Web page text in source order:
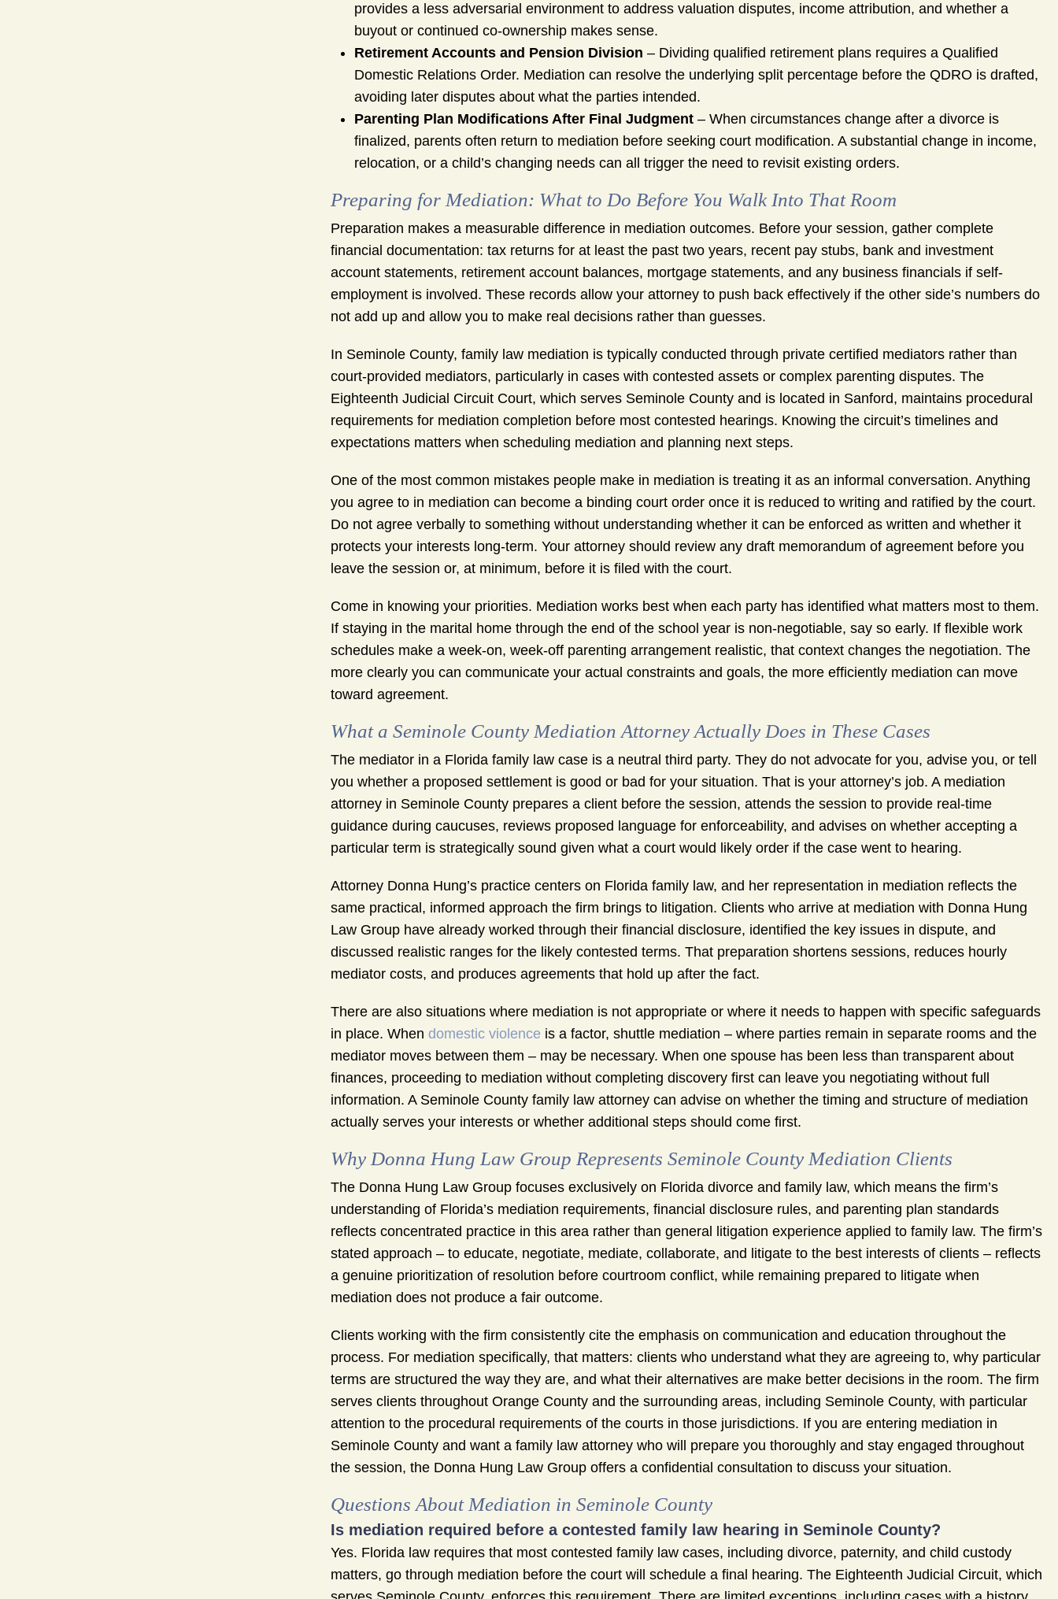
provides a less adversarial environment to address valuation disputes, income attribution, and whether a
buyout or continued co-ownership makes sense.
Retirement Accounts and Pension Division – Dividing qualified retirement plans requires a Qualified
Domestic Relations Order. Mediation can resolve the underlying split percentage before the QDRO is drafted,
avoiding later disputes about what the parties intended.
Parenting Plan Modifications After Final Judgment – When circumstances change after a divorce is
finalized, parents often return to mediation before seeking court modification. A substantial change in income,
relocation, or a child’s changing needs can all trigger the need to revisit existing orders.
Preparing for Mediation: What to Do Before You Walk Into That Room
Preparation makes a measurable difference in mediation outcomes. Before your session, gather complete
financial documentation: tax returns for at least the past two years, recent pay stubs, bank and investment
account statements, retirement account balances, mortgage statements, and any business financials if self-
employment is involved. These records allow your attorney to push back effectively if the other side’s numbers do
not add up and allow you to make real decisions rather than guesses.
In Seminole County, family law mediation is typically conducted through private certified mediators rather than
court-provided mediators, particularly in cases with contested assets or complex parenting disputes. The
Eighteenth Judicial Circuit Court, which serves Seminole County and is located in Sanford, maintains procedural
requirements for mediation completion before most contested hearings. Knowing the circuit’s timelines and
expectations matters when scheduling mediation and planning next steps.
One of the most common mistakes people make in mediation is treating it as an informal conversation. Anything
you agree to in mediation can become a binding court order once it is reduced to writing and ratified by the court.
Do not agree verbally to something without understanding whether it can be enforced as written and whether it
protects your interests long-term. Your attorney should review any draft memorandum of agreement before you
leave the session or, at minimum, before it is filed with the court.
Come in knowing your priorities. Mediation works best when each party has identified what matters most to them.
If staying in the marital home through the end of the school year is non-negotiable, say so early. If flexible work
schedules make a week-on, week-off parenting arrangement realistic, that context changes the negotiation. The
more clearly you can communicate your actual constraints and goals, the more efficiently mediation can move
toward agreement.
What a Seminole County Mediation Attorney Actually Does in These Cases
The mediator in a Florida family law case is a neutral third party. They do not advocate for you, advise you, or tell
you whether a proposed settlement is good or bad for your situation. That is your attorney’s job. A mediation
attorney in Seminole County prepares a client before the session, attends the session to provide real-time
guidance during caucuses, reviews proposed language for enforceability, and advises on whether accepting a
particular term is strategically sound given what a court would likely order if the case went to hearing.
Attorney Donna Hung’s practice centers on Florida family law, and her representation in mediation reflects the
same practical, informed approach the firm brings to litigation. Clients who arrive at mediation with Donna Hung
Law Group have already worked through their financial disclosure, identified the key issues in dispute, and
discussed realistic ranges for the likely contested terms. That preparation shortens sessions, reduces hourly
mediator costs, and produces agreements that hold up after the fact.
There are also situations where mediation is not appropriate or where it needs to happen with specific safeguards
in place. When domestic violence is a factor, shuttle mediation – where parties remain in separate rooms and the
mediator moves between them – may be necessary. When one spouse has been less than transparent about
finances, proceeding to mediation without completing discovery first can leave you negotiating without full
information. A Seminole County family law attorney can advise on whether the timing and structure of mediation
actually serves your interests or whether additional steps should come first.
Why Donna Hung Law Group Represents Seminole County Mediation Clients
The Donna Hung Law Group focuses exclusively on Florida divorce and family law, which means the firm’s
understanding of Florida’s mediation requirements, financial disclosure rules, and parenting plan standards
reflects concentrated practice in this area rather than general litigation experience applied to family law. The firm’s
stated approach – to educate, negotiate, mediate, collaborate, and litigate to the best interests of clients – reflects
a genuine prioritization of resolution before courtroom conflict, while remaining prepared to litigate when
mediation does not produce a fair outcome.
Clients working with the firm consistently cite the emphasis on communication and education throughout the
process. For mediation specifically, that matters: clients who understand what they are agreeing to, why particular
terms are structured the way they are, and what their alternatives are make better decisions in the room. The firm
serves clients throughout Orange County and the surrounding areas, including Seminole County, with particular
attention to the procedural requirements of the courts in those jurisdictions. If you are entering mediation in
Seminole County and want a family law attorney who will prepare you thoroughly and stay engaged throughout
the session, the Donna Hung Law Group offers a confidential consultation to discuss your situation.
Questions About Mediation in Seminole County
Is mediation required before a contested family law hearing in Seminole County?
Yes. Florida law requires that most contested family law cases, including divorce, paternity, and child custody
matters, go through mediation before the court will schedule a final hearing. The Eighteenth Judicial Circuit, which